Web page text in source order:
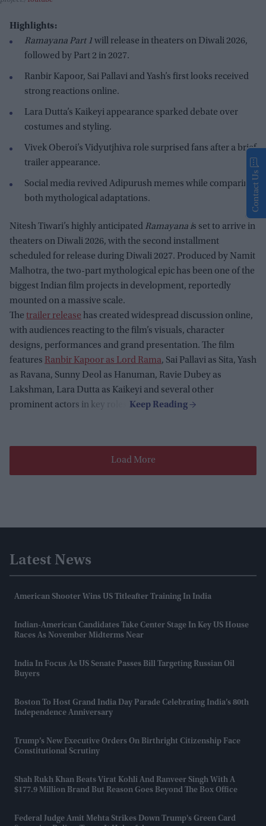
Highlights:
Ramayana Part 1 will release in theaters on Diwali 2026,
followed by Part 2 in 2027.
Ranbir Kapoor, Sai Pallavi and Yash’s first looks received
strong reactions online.
Lara Dutta’s Kaikeyi appearance sparked debate over
costumes and styling.
Vivek Oberoi’s Vidyutjhiva role surprised fans after a brief
trailer appearance.
Social media revived Adipurush memes while comparing
both mythological adaptations.
Nitesh Tiwari’s highly anticipated Ramayana is set to arrive in
theaters on Diwali 2026, with the second installment
scheduled for release during Diwali 2027. Produced by Namit
Malhotra, the two-part mythological epic has been one of the
biggest Indian film projects in development, reportedly
mounted on a massive scale.
The trailer release has created widespread discussion online,
with audiences reacting to the film’s visuals, character
designs, performances and grand presentation. The film
features Ranbir Kapoor as Lord Rama, Sai Pallavi as Sita, Yash
as Ravana, Sunny Deol as Hanuman, Ravie Dubey as
Lakshman, Lara Dutta as Kaikeyi and several other
prominent actors in key roles.
Load More
Latest News
American Shooter Wins US Titleafter Training In India
Indian-American Candidates Take Center Stage In Key US House
Races As November Midterms Near
India In Focus As US Senate Passes Bill Targeting Russian Oil
Buyers
Boston To Host Grand India Day Parade Celebrating India’s 80th
Independence Anniversary
Trump’s New Executive Orders On Birthright Citizenship Face
Constitutional Scrutiny
Shah Rukh Khan Beats Virat Kohli And Ranveer Singh With A
$177.9 Million Brand But Reason Goes Beyond The Box Office
Federal Judge Amit Mehta Strikes Down Trump's Green Card
Contact Us